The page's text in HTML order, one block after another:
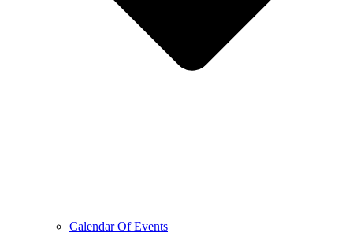
Calendar Of Events